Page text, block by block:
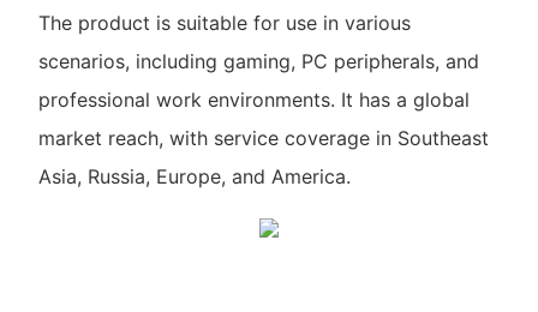
The product is suitable for use in various
scenarios, including gaming, PC peripherals, and
professional work environments. It has a global
market reach, with service coverage in Southeast
Asia, Russia, Europe, and America.